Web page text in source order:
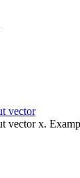
vector
vector x.